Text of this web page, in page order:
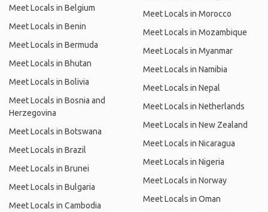
Meet Locals in Belgium
Meet Locals in Benin
Meet Locals in Bermuda
Meet Locals in Bhutan
Meet Locals in Bolivia
Meet Locals in Bosnia and
Herzegovina
Meet Locals in Botswana
Meet Locals in Brazil
Meet Locals in Brunei
Meet Locals in Bulgaria
Meet Locals in Cambodia
Meet Locals in Morocco
Meet Locals in Mozambique
Meet Locals in Myanmar
Meet Locals in Namibia
Meet Locals in Nepal
Meet Locals in Netherlands
Meet Locals in New Zealand
Meet Locals in Nicaragua
Meet Locals in Nigeria
Meet Locals in Norway
Meet Locals in Oman